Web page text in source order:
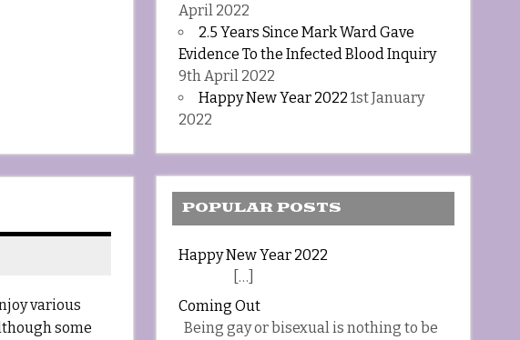
various
some
April 2022
2.5 Years Since Mark Ward Gave
Evidence To the Infected Blood Inquiry
9th April 2022
Happy New Year 2022 1st January
2022
POPULAR POSTS
Happy New Year 2022
[…]
Coming Out
Being gay or bisexual is nothing to be